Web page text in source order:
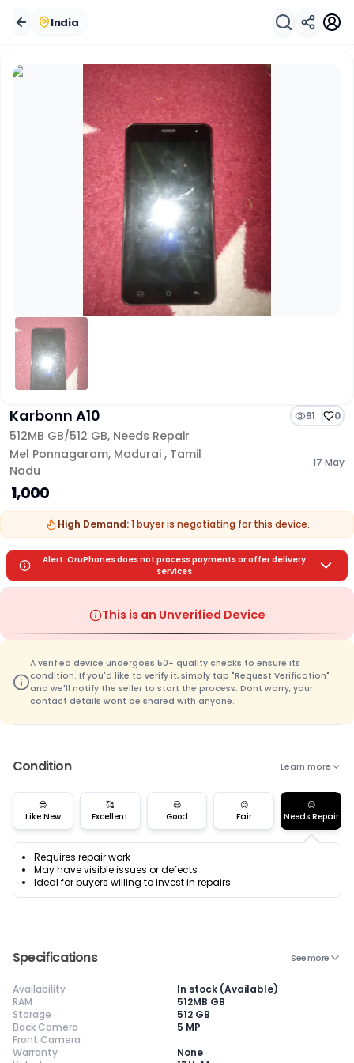
India
Karbonn A10 91 0
512MB GB/512 GB, Needs Repair
Mel Ponnagaram, Madurai , Tamil
Nadu
17 May
₹ 1,000
High Demand: 1 buyer is negotiating for this device.
Alert: OruPhones does not process payments or offer delivery
services
This is an Unverified Device
A verified device undergoes 50+ quality checks to ensure its
condition. If you'd like to verify it, simply tap "Request Verification"
and we'll notify the seller to start the process. Dont worry, your
contact details wont be shared with anyone.
Condition Learn more
😎
Like New
🥰
Excellent
😃
Good
😊
Fair
😌
Needs Repair
Requires repair work
May have visible issues or defects
Ideal for buyers willing to invest in repairs
Specifications See more
Availability
In stock (Available)
RAM
512MB GB
Storage
512 GB
Back Camera
5 MP
Front Camera
Warranty
None